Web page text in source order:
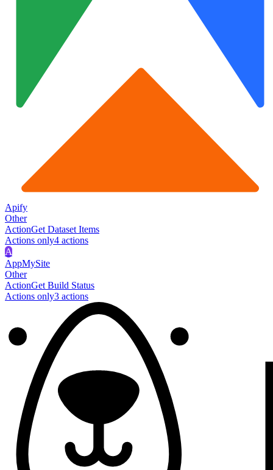
Apify
Other
ActionGet Dataset Items
Actions only4 actions
A
AppMySite
Other
ActionGet Build Status
Actions only3 actions